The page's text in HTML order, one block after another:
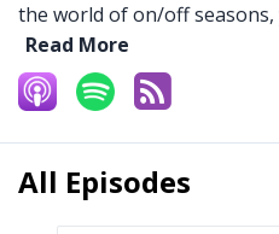
the world of on/off seasons,
Read More
All Episodes